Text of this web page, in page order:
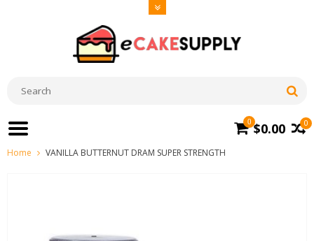
0
0 $0.00
Home VANILLA BUTTERNUT DRAM SUPER STRENGTH